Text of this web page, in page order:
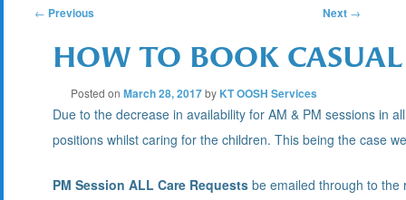
POST
NAVIGATION
← Previous Next →
HOW TO BOOK CASUAL
Posted onMarch 28, 2017by KT OOSH Services
Due to the decrease in availability for AM & PM sessions in
positions whilst caring for the children. This being the case
PM Session ALL Care Requests be emailed through to